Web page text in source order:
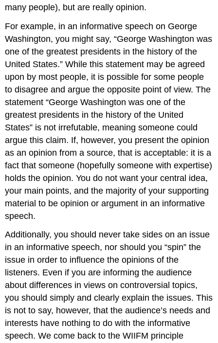
many people), but are really opinion.
For example, in an informative speech on George
Washington, you might say, “George Washington was
one of the greatest presidents in the history of the
United States.” While this statement may be agreed
upon by most people, it is possible for some people
to disagree and argue the opposite point of view. The
statement “George Washington was one of the
greatest presidents in the history of the United
States” is not irrefutable, meaning someone could
argue this claim. If, however, you present the opinion
as an opinion from a source, that is acceptable: it is a
fact that someone (hopefully someone with expertise)
holds the opinion. You do not want your central idea,
your main points, and the majority of your supporting
material to be opinion or argument in an informative
speech.
Additionally, you should never take sides on an issue
in an informative speech, nor should you “spin” the
issue in order to influence the opinions of the
listeners. Even if you are informing the audience
about differences in views on controversial topics,
you should simply and clearly explain the issues. This
is not to say, however, that the audience’s needs and
interests have nothing to do with the informative
speech. We come back to the WIIFM principle